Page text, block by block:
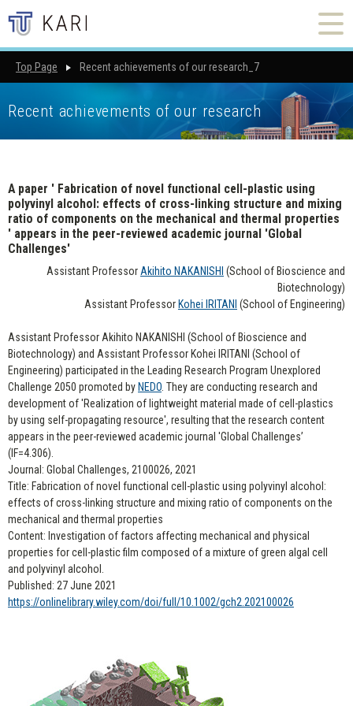
Top Page Recent achievements of our research_7
Recent achievements of our research
A paper ' Fabrication of novel functional cell-plastic using
polyvinyl alcohol: effects of cross-linking structure and mixing
ratio of components on the mechanical and thermal properties
' appears in the peer-reviewed academic journal 'Global
Challenges'
Assistant ProfessorAkihito NAKANISHI (School of Bioscience and
Biotechnology)
Assistant Professor Kohei IRITANI (School of Engineering)
Assistant Professor Akihito NAKANISHI (School of Bioscience and
Biotechnology) and Assistant Professor Kohei IRITANI (School of
Engineering) participated in the Leading Research Program Unexplored
Challenge 2050 promoted by NEDO. They are conducting research and
development of 'Realization of lightweight material made of cell-plastics
by using self-propagating resource', resulting that the research content
appears in the peer-reviewed academic journal 'Global Challenges’
(IF=4.306).
Journal: Global Challenges, 2100026, 2021
Title: Fabrication of novel functional cell-plastic using polyvinyl alcohol:
effects of cross-linking structure and mixing ratio of components on the
mechanical and thermal properties
Content: Investigation of factors affecting mechanical and physical
properties for cell-plastic film composed of a mixture of green algal cell
and polyvinyl alcohol.
Published: 27 June 2021
https://onlinelibrary.wiley.com/doi/full/10.1002/gch2.202100026